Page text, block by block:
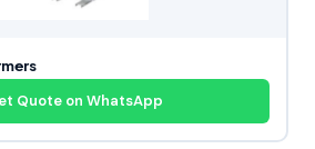
Quote on WhatsApp